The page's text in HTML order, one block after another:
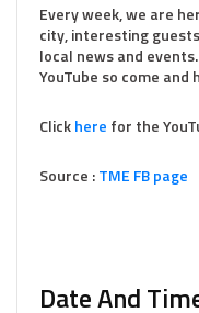
Every week, we are
city, interesting
local news and
YouTube so come and
Clickhere for the
Source :TME FB page
Date And